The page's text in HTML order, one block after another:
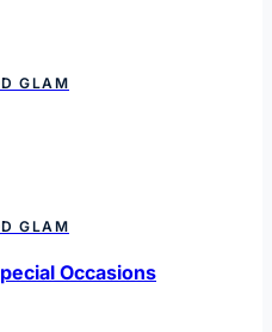
GLAM
GLAM
Occasions